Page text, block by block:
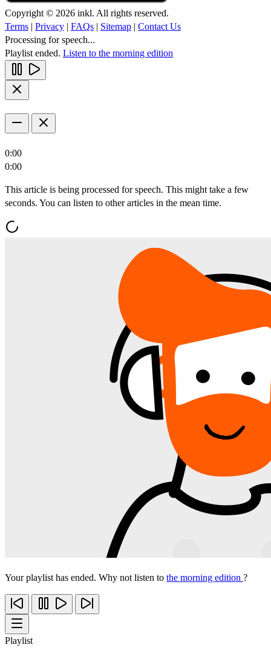
Copyright © 2026 inkl. All rights reserved.
Terms | Privacy | FAQs | Sitemap | Contact Us
Processing for speech...
Playlist ended. Listen to the morning edition
0:00
0:00
This article is being processed for speech. This might take a few
seconds. You can listen to other articles in the mean time.
Your playlist has ended. Why not listen to the morning edition ?
Playlist